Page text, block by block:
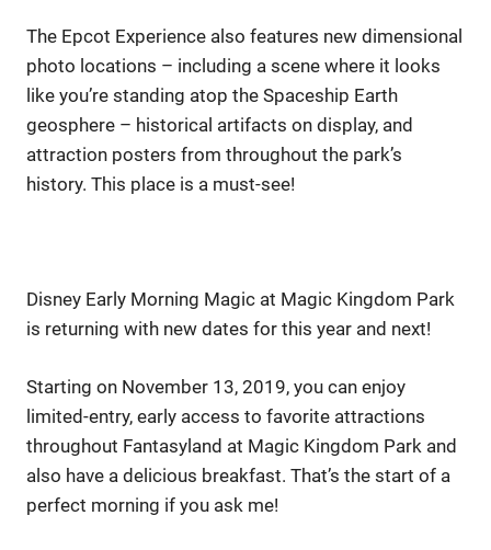
The Epcot Experience also features new dimensional
photo locations – including a scene where it looks
like you’re standing atop the Spaceship Earth
geosphere – historical artifacts on display, and
attraction posters from throughout the park’s
history. This place is a must-see!
Disney Early Morning Magic at Magic Kingdom Park
is returning with new dates for this year and next!
Starting on November 13, 2019, you can enjoy
limited-entry, early access to favorite attractions
throughout Fantasyland at Magic Kingdom Park and
also have a delicious breakfast. That’s the start of a
perfect morning if you ask me!